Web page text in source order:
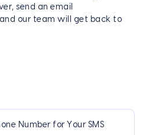
send an email
and our team will get back to
Number for Your SMS